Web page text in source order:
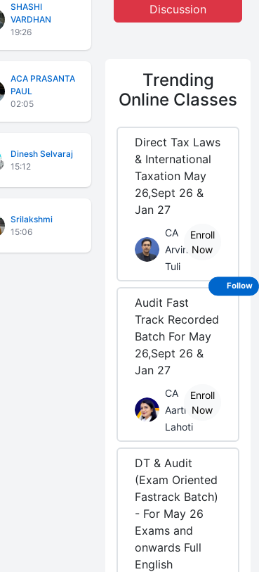
SHASHI
VARDHAN
19:26
ACA PRASANTA
PAUL
02:05
Dinesh Selvaraj
15:12
Srilakshmi
15:06
Discussion
Trending
Online Classes
Direct Tax Laws
& International
Taxation May
26,Sept 26 &
Jan 27
CA
Arvind
Tuli
Enroll
Now
Audit Fast
Track Recorded
Batch For May
26,Sept 26 &
Jan 27
CA
Aarti
Lahoti
Enroll
Now
DT & Audit
(Exam Oriented
Fastrack Batch)
- For May 26
Exams and
onwards Full
English
Follow